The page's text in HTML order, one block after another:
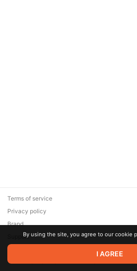
© 2026 Zaya Solutions Limited. All rights
are the property of their respective
Terms of service
Privacy policy
Brand
SupportBy using the site, you agree to our cookie
I AGREE